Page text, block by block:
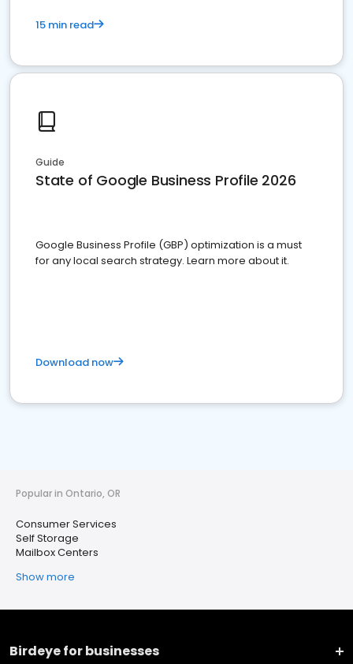
15 min read
Guide
State of Google Business Profile 2026
Google Business Profile (GBP) optimization is a must
for any local search strategy. Learn more about it.
Download now
Popular in Ontario, OR
Consumer Services
Self Storage
Mailbox Centers
Show more
Birdeye for businesses